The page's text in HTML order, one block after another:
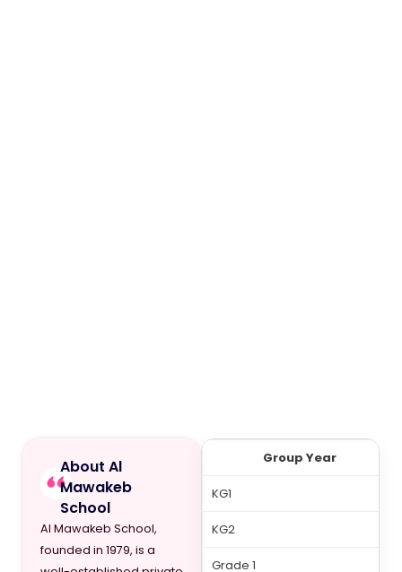
About Al
Mawakeb
School
Al Mawakeb School,
founded in 1979, is a
Group Year
KG1
KG2
Grade 1